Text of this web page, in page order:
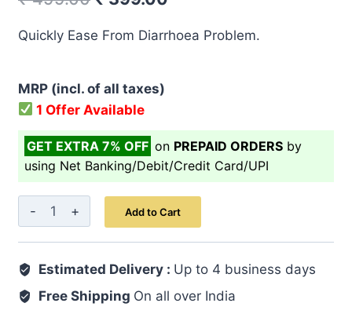
Quickly Ease From Diarrhoea Problem.
MRP (incl. of all taxes)
1 Offer Available
GET EXTRA 7% OFF on PREPAID ORDERS by
using Net Banking/Debit/Credit Card/UPI
Pet
Shuda
50
quantity
Add to Cart
Estimated Delivery : Up to 4 business days
Free Shipping On all over India